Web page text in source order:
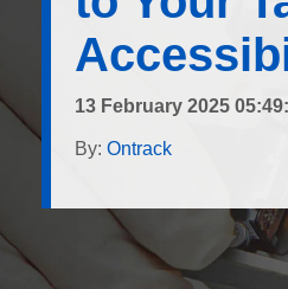
13 February 2025
By: Ontrack